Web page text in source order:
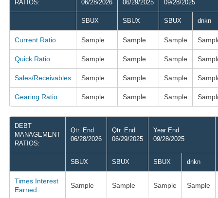
RATIOS: 06/28/2026 06/29/2025 09/28/2025
SBUX SBUX SBUX dnkn
Current Ratio Sample Sample Sample
Quick Ratio Sample Sample Sample
Sales/Receivables Sample Sample Sample
Gearing Ratio Sample Sample Sample
DEBT
MANAGEMENT
RATIOS:
Qtr. End
06/28/2026
Qtr. End
06/29/2025
Year End
09/28/2025
SBUX SBUX SBUX dnkn
Times Interest
Earned
Sample Sample Sample Sample